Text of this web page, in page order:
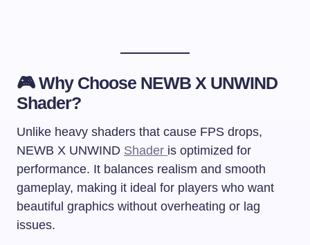
🎮 Why Choose NEWB X UNWIND
Shader?
Unlike heavy shaders that cause FPS drops,
NEWB X UNWIND Shader is optimized for
performance. It balances realism and smooth
gameplay, making it ideal for players who want
beautiful graphics without overheating or lag
issues.